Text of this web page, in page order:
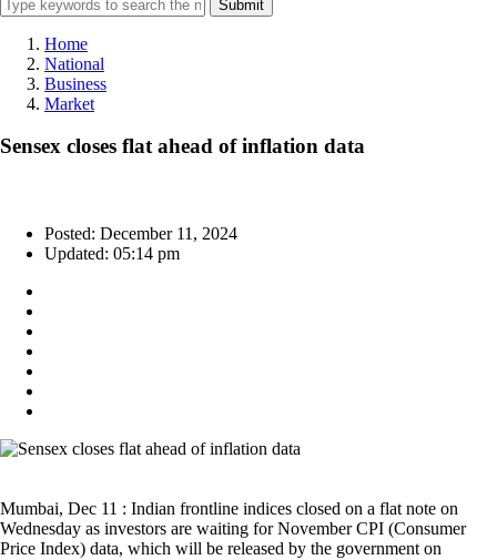
Submit
Home
National
Business
Market
Sensex closes flat ahead of inflation data
Posted: December 11, 2024
Updated: 05:14 pm
Mumbai, Dec 11 : Indian frontline indices closed on a flat note on
Wednesday as investors are waiting for November CPI (Consumer
Price Index) data, which will be released by the government on